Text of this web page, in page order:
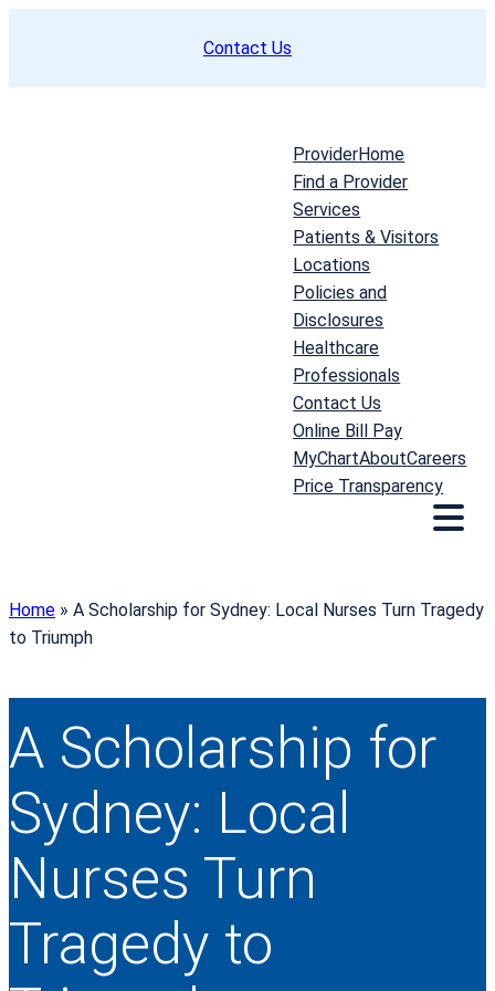
Contact Us
ProviderHome
Find a Provider
Services
Patients & Visitors
Locations
Policies and
Disclosures
Healthcare
Professionals
Contact Us
Online Bill Pay
MyChartAboutCareers
Price Transparency
Home » A Scholarship for Sydney: Local Nurses Turn Tragedy
to Triumph
A Scholarship for
Sydney: Local
Nurses Turn
Tragedy to